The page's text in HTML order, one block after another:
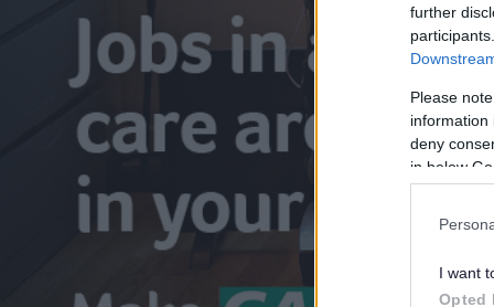
further
Please
information
deny
in below
I want
Opted